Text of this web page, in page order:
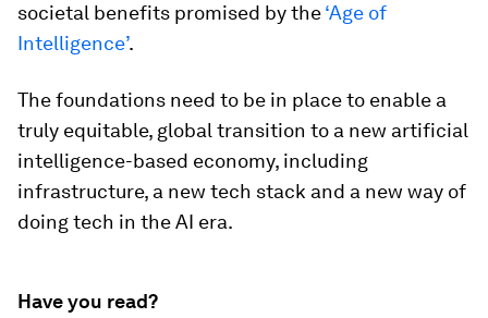
societal benefits promised by the‘Age of
Intelligence’.
The foundations need to be in place to enable a
truly equitable, global transition to a new artificial
intelligence-based economy, including
infrastructure, a new tech stack and a new way of
doing tech in the AI era.
Have you read?